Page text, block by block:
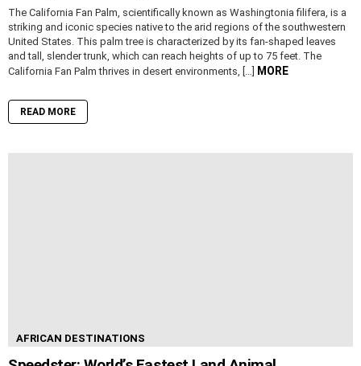
The California Fan Palm, scientifically known as Washingtonia filifera, is a
striking and iconic species native to the arid regions of the southwestern
United States. This palm tree is characterized by its fan-shaped leaves
and tall, slender trunk, which can reach heights of up to 75 feet. The
California Fan Palm thrives in desert environments, […] MORE
READ MORE
AFRICAN DESTINATIONS